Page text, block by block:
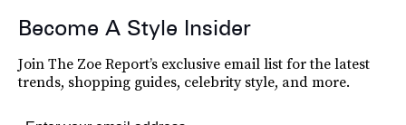
Become A Style Insider
Join The Zoe Report’s exclusive email list for the latest
trends, shopping guides, celebrity style, and more.